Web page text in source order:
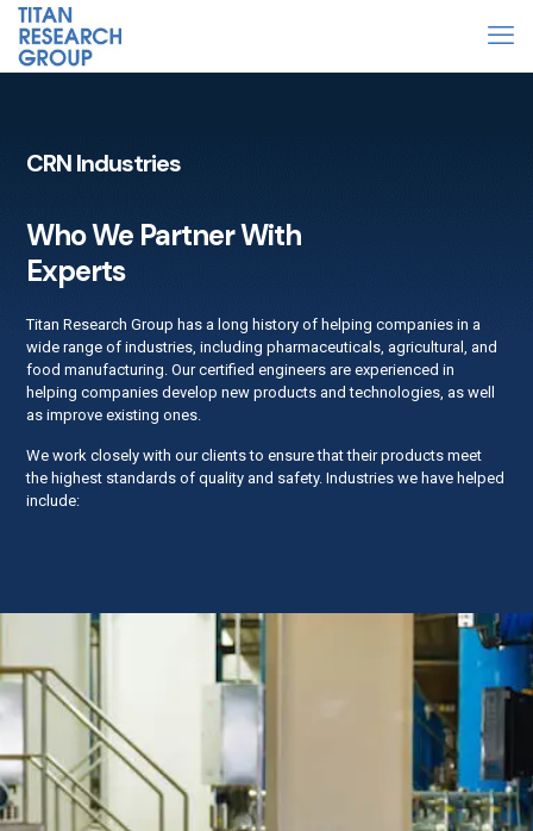
CRN Industries
Who We Partner With
Experts
Titan Research Group has a long history of helping companies in a
wide range of industries, including pharmaceuticals, agricultural, and
food manufacturing. Our certified engineers are experienced in
helping companies develop new products and technologies, as well
as improve existing ones.
We work closely with our clients to ensure that their products meet
the highest standards of quality and safety. Industries we have helped
include: